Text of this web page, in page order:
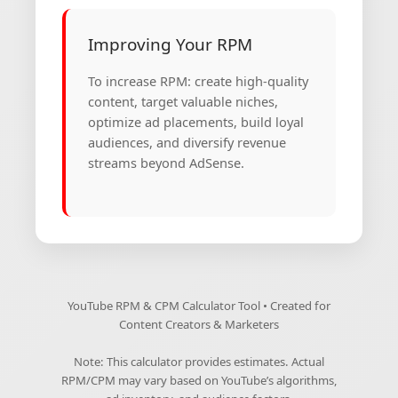
Improving Your RPM
To increase RPM: create high-quality
content, target valuable niches,
optimize ad placements, build loyal
audiences, and diversify revenue
streams beyond AdSense.
YouTube RPM & CPM Calculator Tool • Created for
Content Creators & Marketers
Note: This calculator provides estimates. Actual
RPM/CPM may vary based on YouTube’s algorithms,